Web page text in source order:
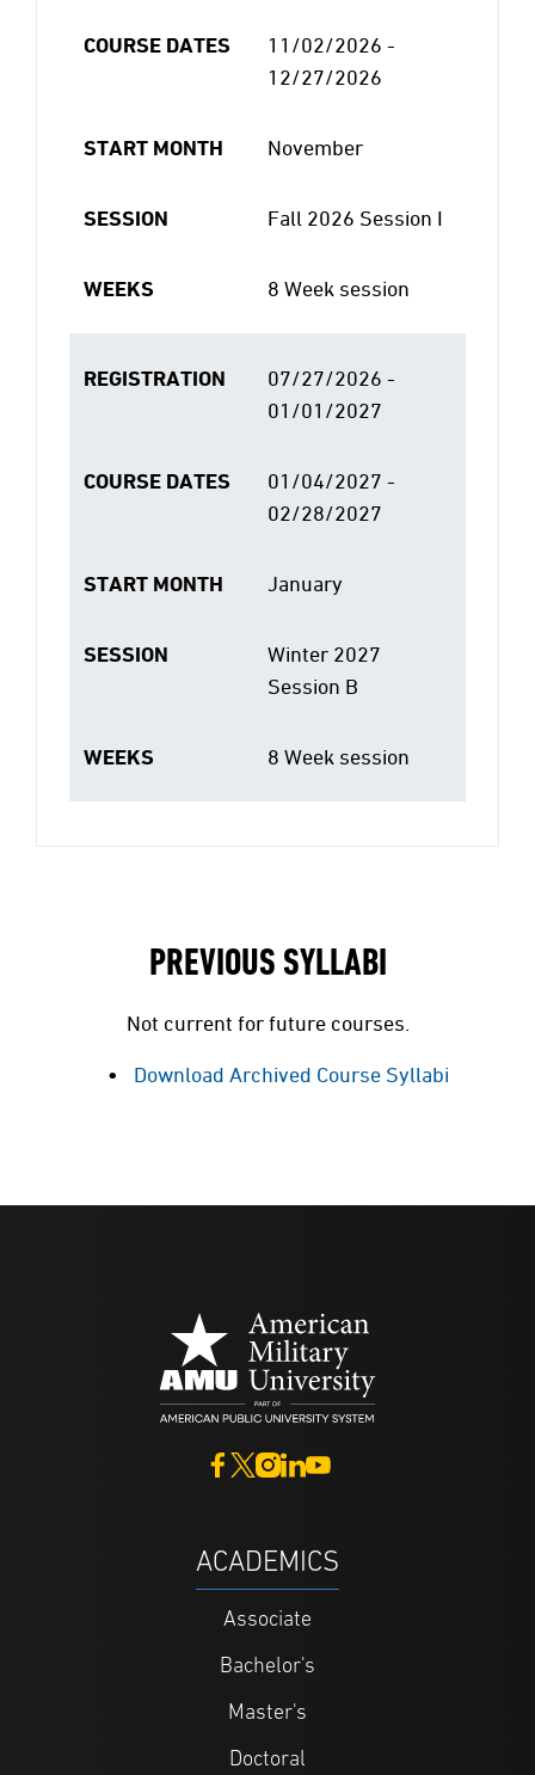
COURSE DATES
11/02/2026 -
12/27/2026
START MONTH November
SESSION Fall 2026 Session I
WEEKS 8 Week session
REGISTRATION
07/27/2026 -
01/01/2027
COURSE DATES
01/04/2027 -
02/28/2027
START MONTH January
SESSION
Winter 2027
Session B
WEEKS 8 Week session
PREVIOUS SYLLABI
Not current for future courses.
Download Archived Course Syllabi
ACADEMICS
Associate
Bachelor's
Master's
Doctoral